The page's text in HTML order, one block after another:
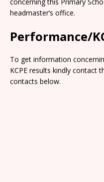
headmaster’s office.
Performance/
To get information
KCPE results kindly contact
contacts below.